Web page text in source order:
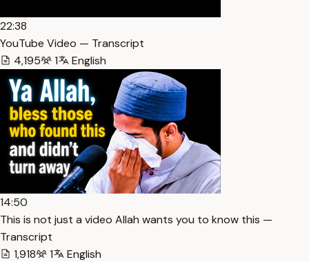
22:38
YouTube Video — Transcript
4,195
1 English
14:50
This is not just a video Allah wants you to know this —
Transcript
1,918
1 English